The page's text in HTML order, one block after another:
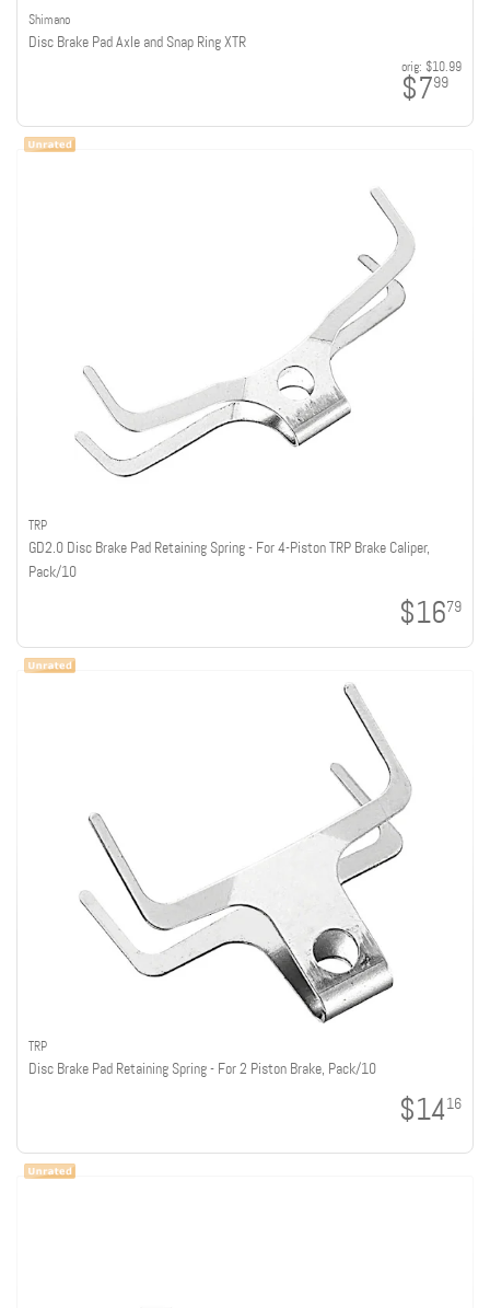
Shimano
Disc Brake Pad Axle and Snap Ring XTR
orig: $10.99
$799
TRP
GD2.0 Disc Brake Pad Retaining Spring - For 4-Piston TRP Brake Caliper,
Pack/10
$1679
TRP
Disc Brake Pad Retaining Spring - For 2 Piston Brake, Pack/10
$1416